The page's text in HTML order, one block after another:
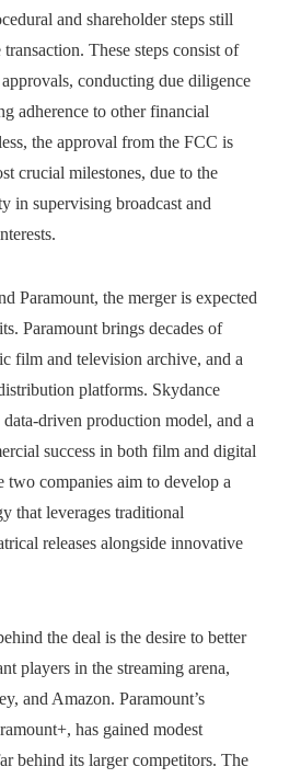
and shareholder steps still
These steps consist of
conducting due diligence
adherence to other financial
the approval from the FCC is
crucial milestones, due to the
in supervising broadcast and
Paramount, the merger is expected
Paramount brings decades of
film and television archive, and a
platforms. Skydance
driven production model, and a
success in both film and digital
two companies aim to develop a
that leverages traditional
releases alongside innovative
the deal is the desire to better
players in the streaming arena,
and Amazon. Paramount’s
has gained modest
behind its larger competitors. The